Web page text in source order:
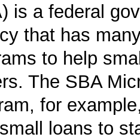
is a federal
that has
to help
The SBA
for
loans to